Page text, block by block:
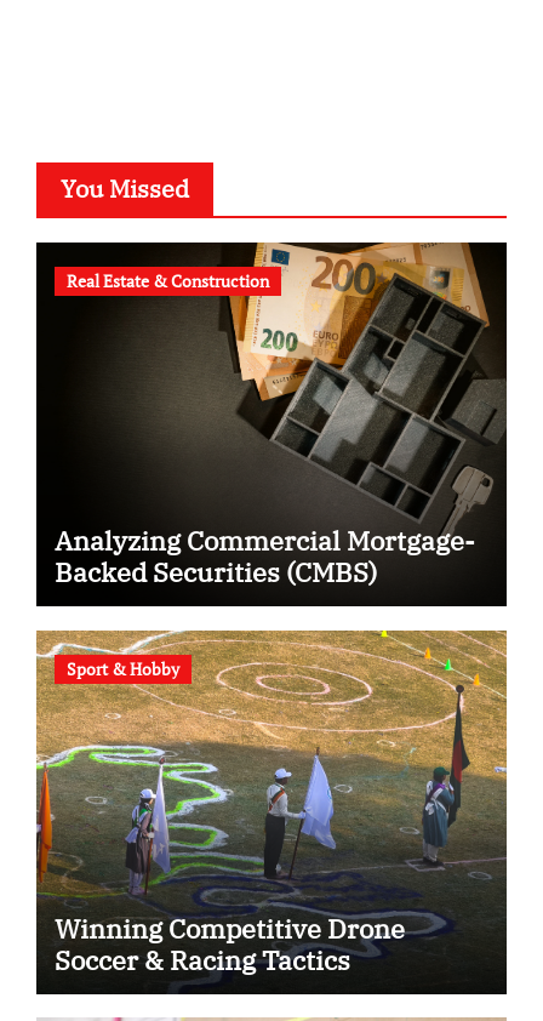
You Missed
Real Estate & Construction
Analyzing Commercial Mortgage-
Backed Securities (CMBS)
Sport & Hobby
Winning Competitive Drone
Soccer & Racing Tactics